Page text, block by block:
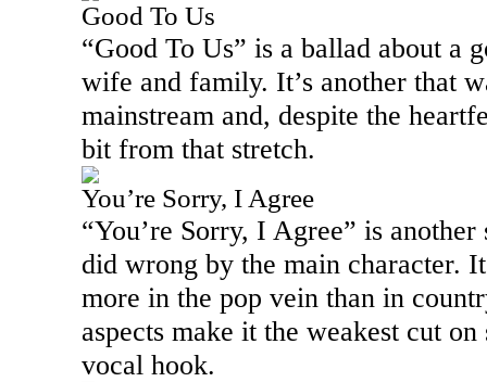
Good To Us
“Good To Us” is a ballad about a
wife and family. It’s another that
mainstream and, despite the
bit from that stretch.
You’re Sorry, I Agree
“You’re Sorry, I Agree” is
did wrong by the main character.
more in the pop vein than in
aspects make it the weakest cut
vocal hook.